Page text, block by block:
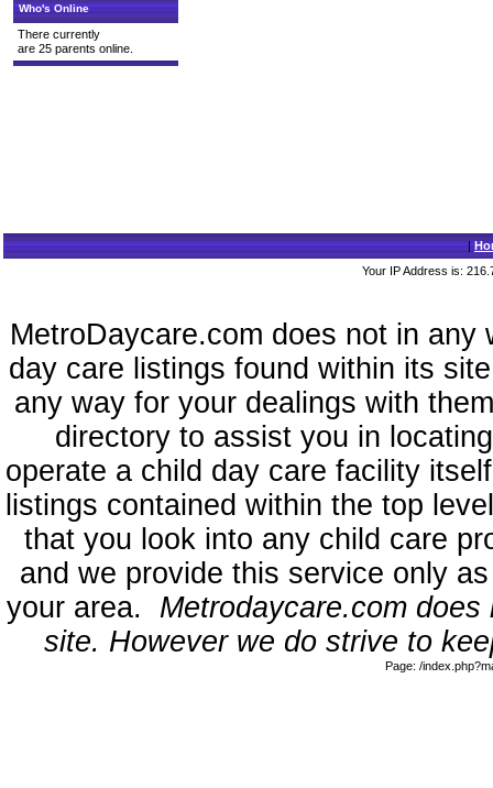
Who's Online
There currently
are 25 parents online.
|
Your IP Address is:
MetroDaycare.com does not in
day care listings found within its
any way for your dealings with
directory to assist you in
operate a child day care facility
listings contained within the top
that you look into any child care
and we provide this service only
your area. Metrodaycare.com
site. However we do strive to
Page: /